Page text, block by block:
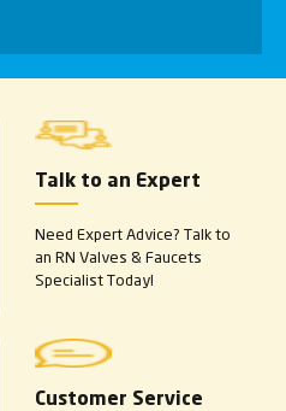
Talk to an Expert
Need Expert Advice? Talk to
an RN Valves & Faucets
Specialist Today!
Customer Service